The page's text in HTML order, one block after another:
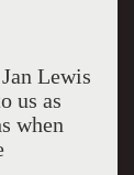
Lewis
us as
when